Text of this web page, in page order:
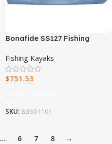
Bonafide SS127 Fishing
Fishing Kayaks
$751.53
SKU: 83601101
… 6 7 8 →